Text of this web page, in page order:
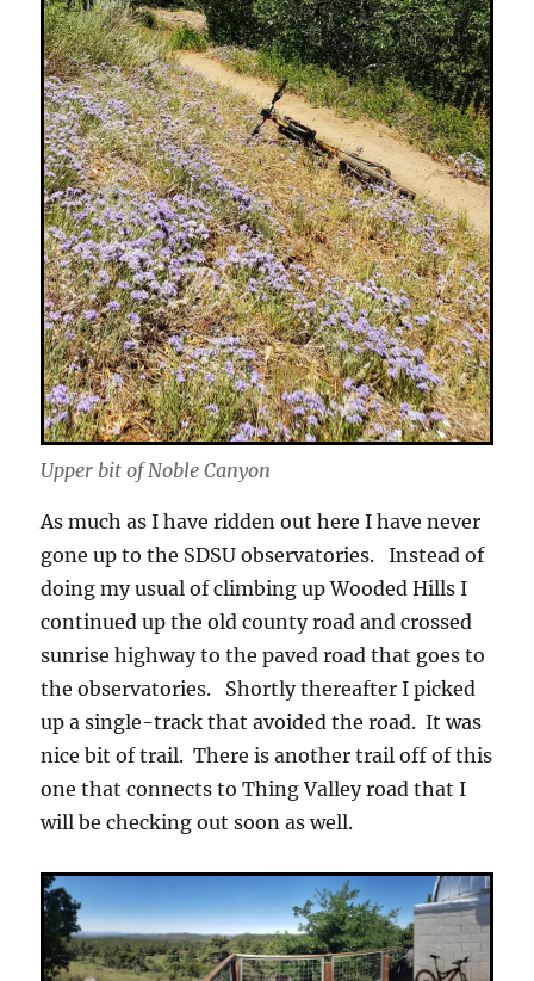
Upper bit of Noble Canyon
As much as I have ridden out here I have never
gone up to the SDSU observatories. Instead of
doing my usual of climbing up Wooded Hills I
continued up the old county road and crossed
sunrise highway to the paved road that goes to
the observatories. Shortly thereafter I picked
up a single-track that avoided the road. It was
nice bit of trail. There is another trail off of this
one that connects to Thing Valley road that I
will be checking out soon as well.